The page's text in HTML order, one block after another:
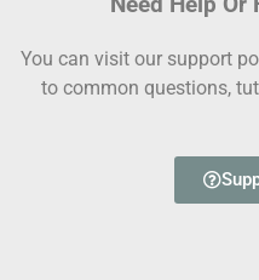
You can visit our support
to common questions,